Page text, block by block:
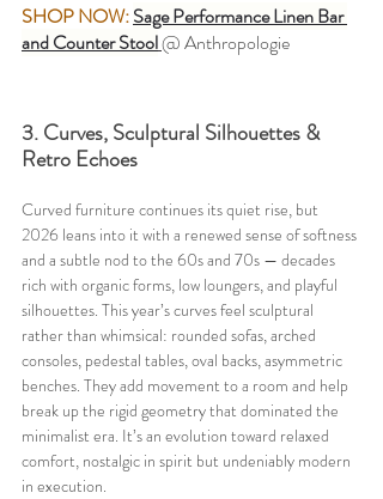
SHOP NOW:Sage Performance Linen Bar
and Counter Stool@ Anthropologie
3. Curves, Sculptural Silhouettes &
Retro Echoes
Curved furniture continues its quiet rise, but
2026 leans into it with a renewed sense of softness
and a subtle nod to the 60s and 70s — decades
rich with organic forms, low loungers, and playful
silhouettes. This year’s curves feel sculptural
rather than whimsical: rounded sofas, arched
consoles, pedestal tables, oval backs, asymmetric
benches. They add movement to a room and help
break up the rigid geometry that dominated the
minimalist era. It’s an evolution toward relaxed
comfort, nostalgic in spirit but undeniably modern
in execution.